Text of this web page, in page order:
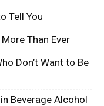
Tell You
Than Ever
Don’t Want to Be
Beverage Alcohol